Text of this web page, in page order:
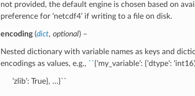
not provided, the default engine is chosen based on
preference for ‘netcdf4’ if writing to a file on disk.
encoding(dict, optional) –
Nested dictionary with variable names as keys and
encodings as values, e.g., ``{‘my_variable’: {‘dtype’:
’zlib’: True}, …}``